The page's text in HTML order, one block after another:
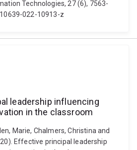
Technologies, 27 (6), 7563-
022-10913-z
leadership influencing
in the classroom
Marie, Chalmers, Christina and
Effective principal leadership